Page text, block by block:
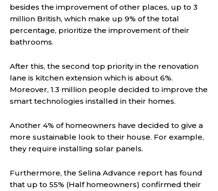
besides the improvement of other places, up to 3
million British, which make up 9% of the total
percentage, prioritize the improvement of their
bathrooms.
After this, the second top priority in the renovation
lane is kitchen extension which is about 6%.
Moreover, 1.3 million people decided to improve the
smart technologies installed in their homes.
Another 4% of homeowners have decided to give a
more sustainable look to their house. For example,
they require installing solar panels.
Furthermore, the Selina Advance report has found
that up to 55% (Half homeowners) confirmed their